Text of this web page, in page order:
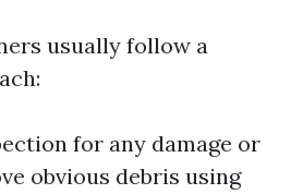
usually follow a
for any damage or
obvious debris using